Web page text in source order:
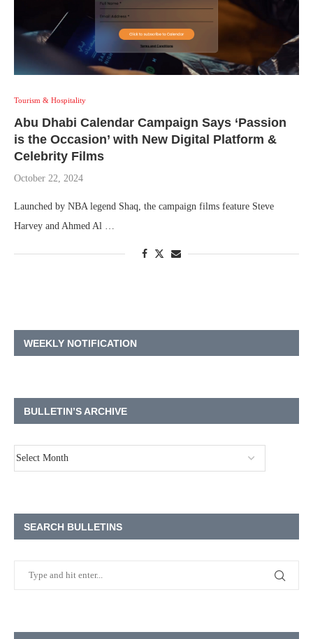
Tourism & Hospitality
Abu Dhabi Calendar Campaign Says ‘Passion
is the Occasion’ with New Digital Platform &
Celebrity Films
October 22, 2024
Launched by NBA legend Shaq, the campaign films feature Steve
Harvey and Ahmed Al …
WEEKLY NOTIFICATION
BULLETIN’S ARCHIVE
SEARCH BULLETINS